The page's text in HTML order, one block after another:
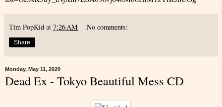
Tim PopKid at 7:26 AM No comments:
Share
Monday, May 11, 2020
Dead Ex - Tokyo Beautiful Mess CD